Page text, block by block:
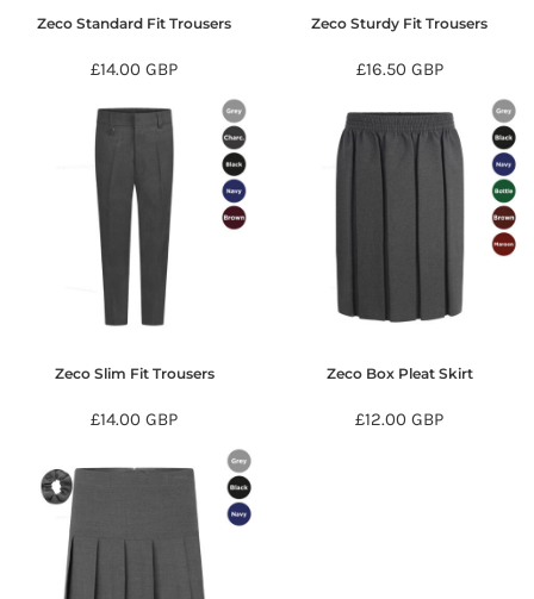
Zeco Standard Fit Trousers
£14.00GBP
Zeco Sturdy Fit Trousers
£16.50 GBP
Zeco Slim Fit Trousers
£14.00GBP
Zeco Box Pleat Skirt
£12.00GBP